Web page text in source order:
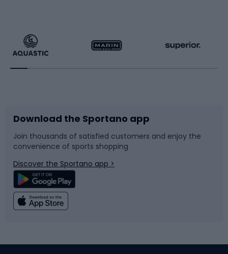
Running
Bike accessories
Bicycle parts
Climbing
Racquet sports
Sledges and slides
Snowboard
Swimming
Download the Sportano app
Join thousands of satisfied customers and enjoy the
convenience of sports shopping
Discover the Sportano app >